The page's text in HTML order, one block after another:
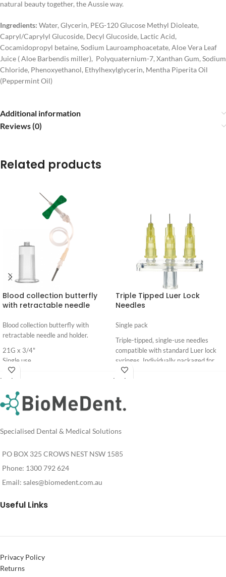
natural beauty together, the Aussie way.
Ingredients: Water, Glycerin, PEG-120 Glucose Methyl Dioleate,
Capryl/Caprylyl Glucoside, Decyl Glucoside, Lactic Acid,
Cocamidopropyl betaine, Sodium Lauroamphoacetate, Aloe Vera Leaf
Juice ( Aloe Barbendis miller), Polyquaternium-7, Xanthan Gum, Sodium
Chloride, Phenoxyethanol, Ethylhexylglycerin, Mentha Piperita Oil
(Peppermint Oil)
Additional information
Reviews (0)
Related products
Blood collection butterfly
with retractable needle
Blood collection butterfly with
retractable needle and holder.
21G x 3/4"
Single use
Non toxic
Login
Pricing
Triple Tipped Luer Lock
Needles
Single pack
Triple-tipped, single-use needles
compatible with standard Luer lock
syringes. Individually packaged for
sterility.
professional use by clinicians.
Login
Specialised Dental & Medical Solutions
PO BOX 325 CROWS NEST NSW 1585
Phone: 1300 792 624
Email: sales@biomedent.com.au
Useful Links
Privacy Policy
Returns